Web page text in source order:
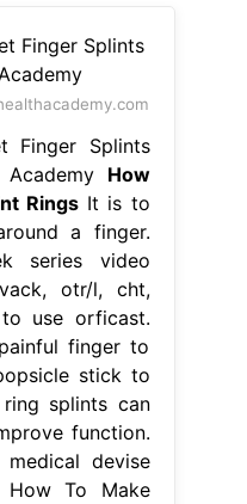
Finger Splints
Academy How
Rings It is to
a finger.
series video
otr/l, cht,
use orficast.
finger to
stick to
splints can
function.
devise
To Make